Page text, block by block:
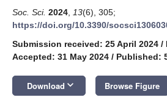
Soc. Sci. 2024 13(6), 305;
https://doi.org/10.3390/
Submission received: 25 April 2024 /
Accepted: 31 May 2024 / Published:
Download keyboard_arrow_down Browse Figure